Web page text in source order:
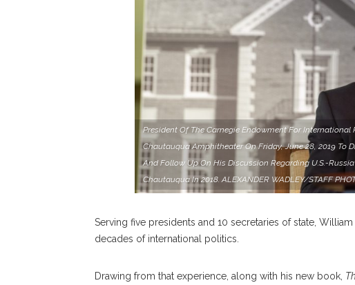
President Of The Carnegie Endowment For International
Chautauqua Amphitheater On Friday, June 28, 2019 To
And Follow Up On His Discussion Regarding U.S.-
Chautauqua In 2018. ALEXANDER WADLEY/STAFF
Serving five presidents and 10 secretaries of state,
decades of international politics.
Drawing from that experience, along with his new book,